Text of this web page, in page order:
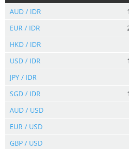
AUD / IDR
EUR / IDR
HKD / IDR
USD / IDR
JPY / IDR
SGD / IDR
AUD / USD
EUR / USD
GBP / USD